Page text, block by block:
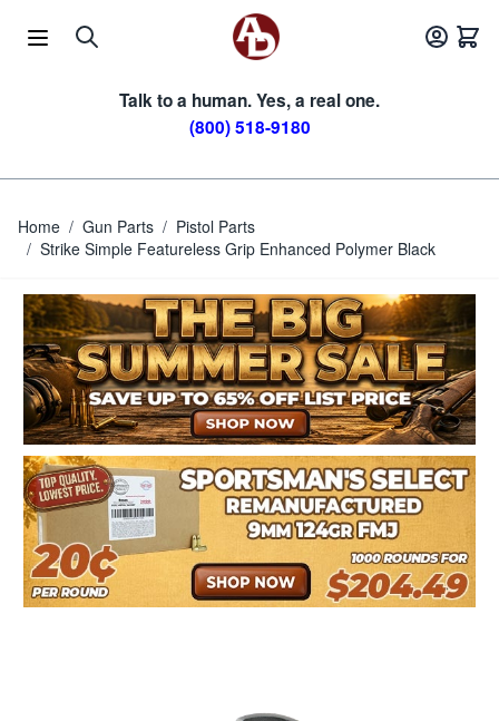
Talk to a human. Yes, a real one.
(800) 518-9180
Home / Gun Parts / Pistol Parts
/ Strike Simple Featureless Grip Enhanced Polymer Black